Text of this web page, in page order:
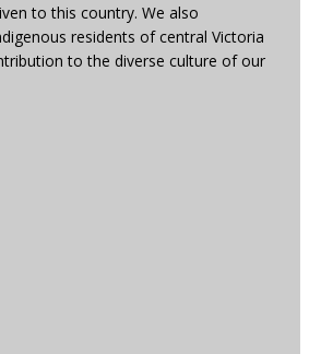
to this country. We also
residents of central Victoria
to the diverse culture of our